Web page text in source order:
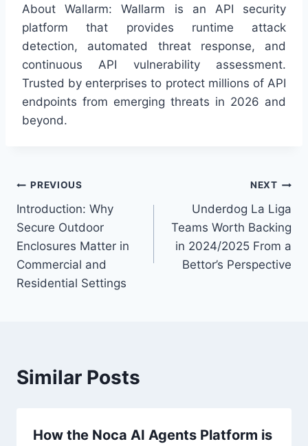
About Wallarm: Wallarm is an API security
platform that provides runtime attack
detection, automated threat response, and
continuous API vulnerability assessment.
Trusted by enterprises to protect millions of API
endpoints from emerging threats in 2026 and
beyond.
Post
navigation
PREVIOUS
Introduction: Why
Secure Outdoor
Enclosures Matter in
Commercial and
Residential Settings
NEXT
Underdog La Liga
Teams Worth Backing
in 2024/2025 From a
Bettor’s Perspective
Similar Posts
How the Noca AI Agents Platform is